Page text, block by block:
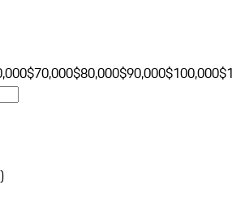
$70,000$80,000$90,000$100,000
)